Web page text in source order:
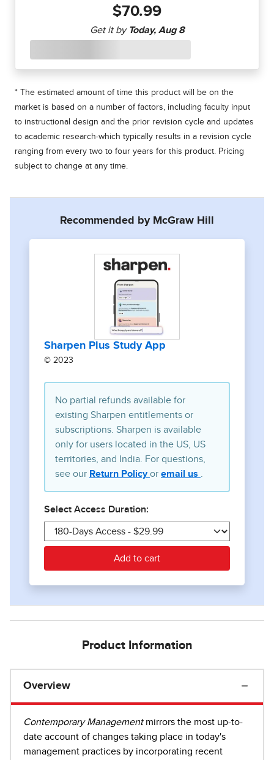
$70.99
* The estimated amount of time this product will be on the
market is based on a number of factors, including faculty input
to instructional design and the prior revision cycle and updates
to academic research-which typically results in a revision cycle
ranging from every two to four years for this product. Pricing
subject to change at any time.
Product Information
Overview
Contemporary Managementmirrors the most up-to-
date account of changes taking place in today's
management practices by incorporating recent